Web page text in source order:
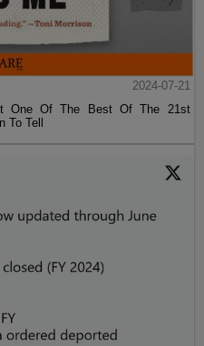
2024-07-21
One Of The Best Of The 21st
Tell